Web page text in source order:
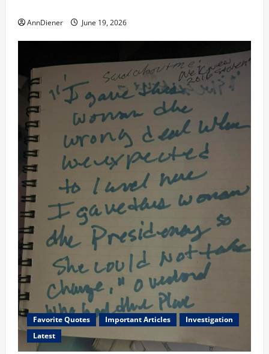
AnnDiener June 19, 2026
Favorite Quotes Important Articles
Investigation
Latest